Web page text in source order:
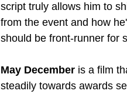
script truly allows him to
from the event and how
should be front-runner for
May December is a film
steadily towards awards